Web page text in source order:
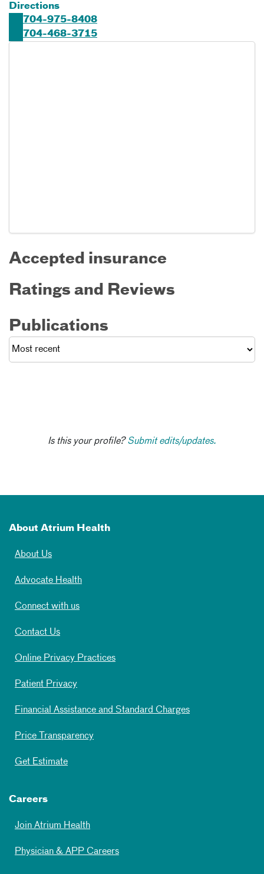
Directions
704-975-8408
704-468-3715
Accepted insurance
Ratings and Reviews
Publications
Is this your profile?Submit edits/updates.
About Atrium Health
About Us
Advocate Health
Connect with us
Contact Us
Online Privacy Practices
Patient Privacy
Financial Assistance and Standard Charges
Price Transparency
Get Estimate
Careers
Join Atrium Health
Physician & APP Careers